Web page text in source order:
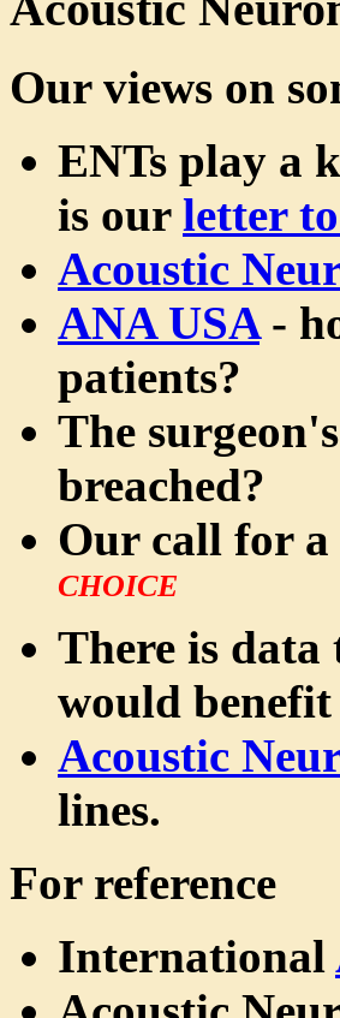
Our views on
ENTs play a
is our letter
Acoustic
ANA USA -
patients?
The surgeon's
breached?
Our call for a
CHOICE
There is data
would
Acoustic
lines.
For reference
International